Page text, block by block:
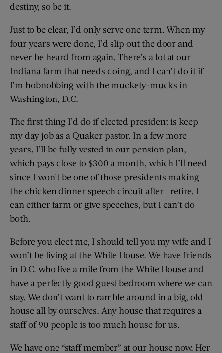
destiny, so be it.
Just to be clear, I’d only serve one term. When my
four years were done, I’d slip out the door and
never be heard from again. There’s a lot at our
Indiana farm that needs doing, and I can’t do it if
I’m hobnobbing with the muckety-mucks in
Washington, D.C.
The first thing I’d do if elected president is keep
my day job as a Quaker pastor. In a few more
years, I’ll be fully vested in our pension plan,
which pays close to $300 a month, which I’ll need
since I won’t be one of those presidents making
the chicken dinner speech circuit after I retire. I
can either farm or give speeches, but I can’t do
both.
Before you elect me, I should tell you my wife and I
won’t be living at the White House. We have friends
in D.C. who live a mile from the White House and
have a perfectly good guest bedroom where we can
stay. We don’t want to ramble around in a big, old
house all by ourselves. Any house that requires a
staff of 90 people is too much house for us.
We have one “staff member” at our house now. Her